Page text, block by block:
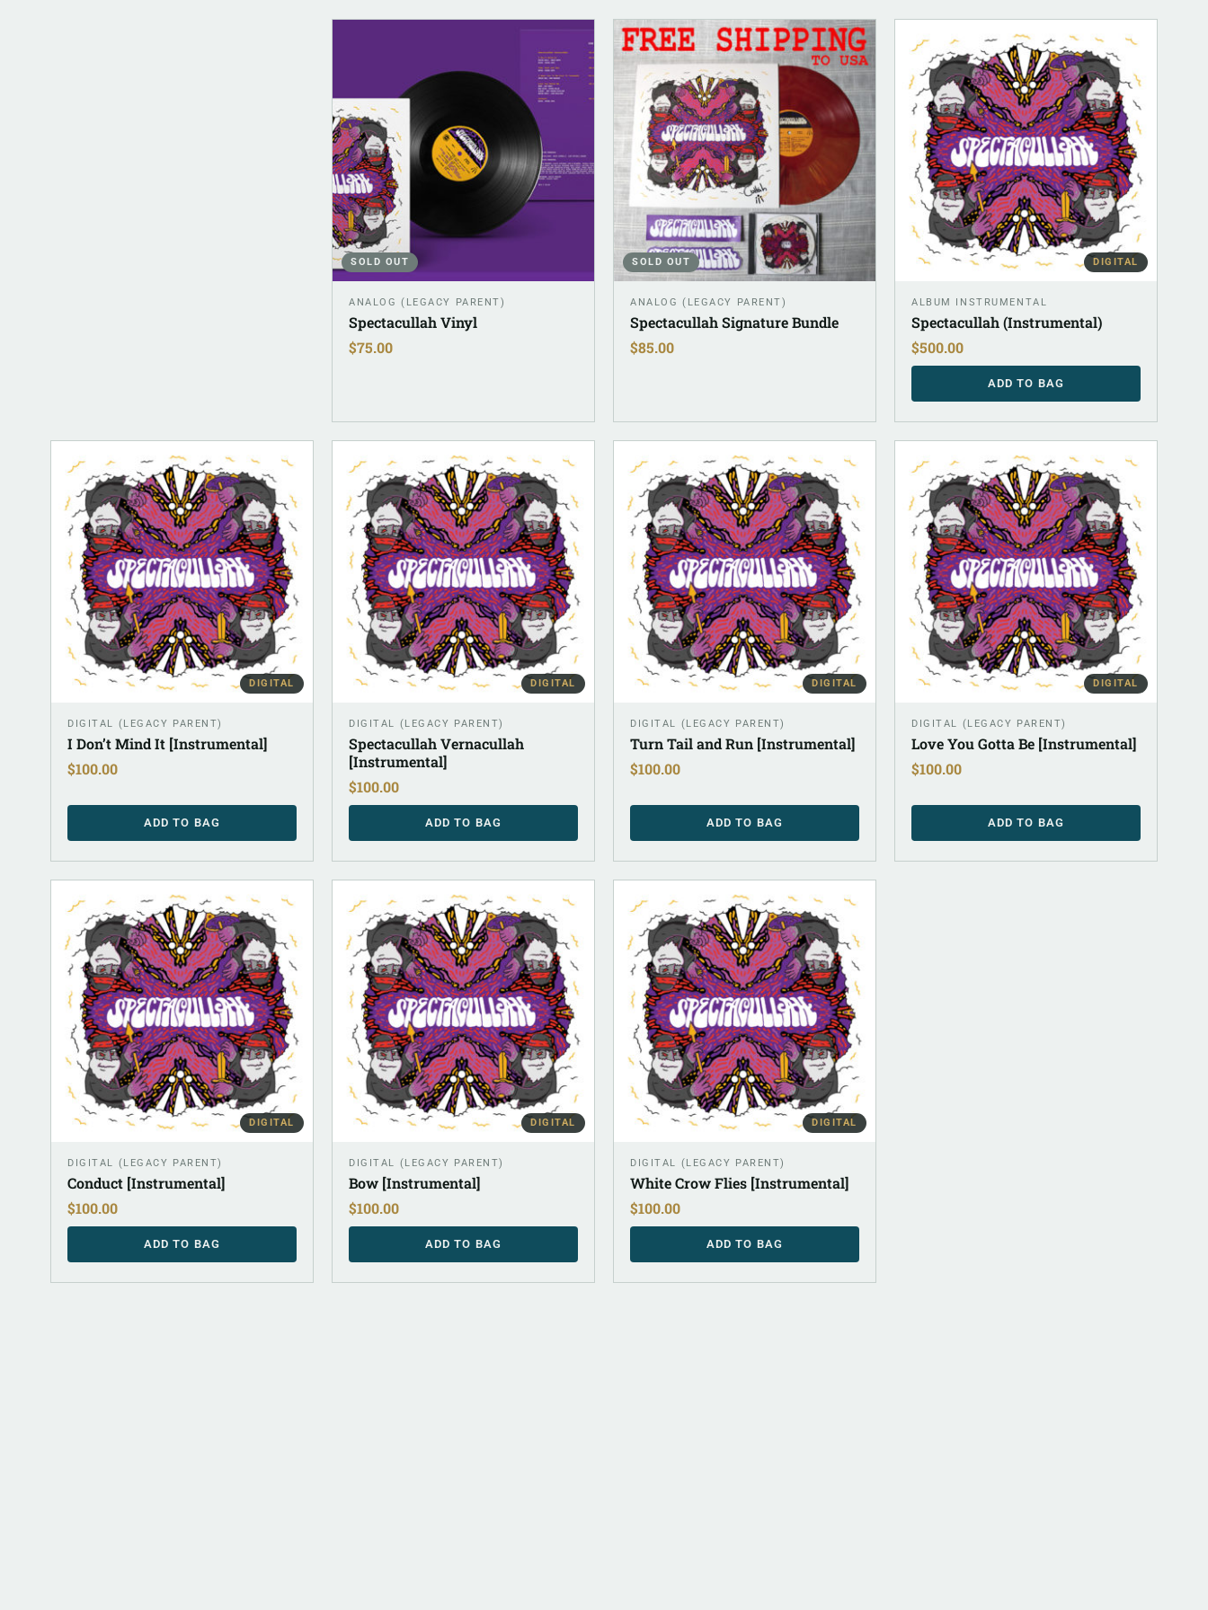
SOLD OUT
ANALOG (LEGACY PARENT)
Spectacullah Vinyl
$75.00
SOLD OUT
ANALOG (LEGACY PARENT)
Spectacullah Signature Bundle
$85.00
DIGITAL
ALBUM INSTRUMENTAL
Spectacullah (Instrumental)
$500.00
ADD TO BAG
DIGITAL
DIGITAL (LEGACY PARENT)
I Don’t Mind It [Instrumental]
$100.00
ADD TO BAG
DIGITAL
DIGITAL (LEGACY PARENT)
Spectacullah Vernacullah
[Instrumental]
$100.00
ADD TO BAG
DIGITAL
DIGITAL (LEGACY PARENT)
Turn Tail and Run [Instrumental]
$100.00
ADD TO BAG
DIGITAL
DIGITAL (LEGACY PARENT)
Love You Gotta Be [Instrumental]
$100.00
ADD TO BAG
DIGITAL
DIGITAL (LEGACY PARENT)
Conduct [Instrumental]
$100.00
ADD TO BAG
DIGITAL
DIGITAL (LEGACY PARENT)
Bow [Instrumental]
$100.00
ADD TO BAG
DIGITAL
DIGITAL (LEGACY PARENT)
White Crow Flies [Instrumental]
$100.00
ADD TO BAG